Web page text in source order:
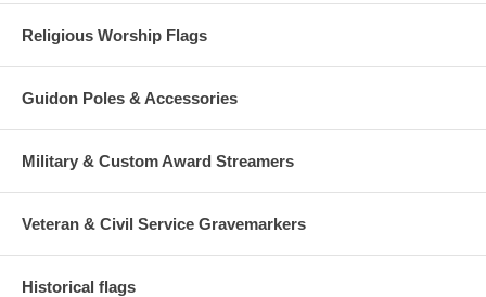
Religious Worship Flags
Guidon Poles & Accessories
Military & Custom Award Streamers
Veteran & Civil Service Gravemarkers
Historical flags